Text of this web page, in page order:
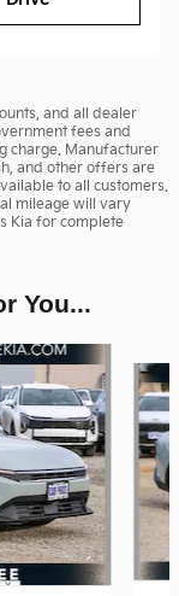
and all dealer
fees and
charge. Manufacturer
and other offers are
to all customers.
mileage will vary
Kia for complete
You...